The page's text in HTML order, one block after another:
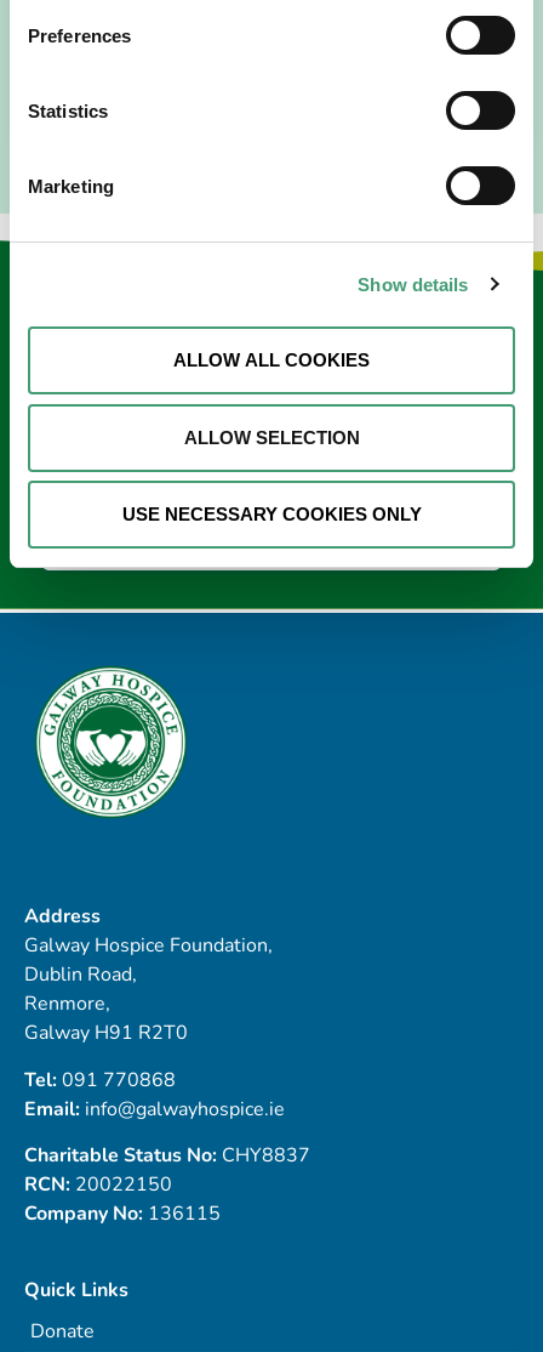
Preferences
Statistics
Marketing
Show details
ALLOW ALL COOKIES
ALLOW SELECTION
USE NECESSARY COOKIES ONLY
since 2016. I went to medical school in Cork…
Keep in touch
Sign up to our e-newsletter
Address
Galway Hospice Foundation,
Dublin Road,
Renmore,
Galway H91 R2T0
Tel:091 770868
Email: info@galwayhospice.ie
Charitable Status No: CHY8837
RCN: 20022150
Company No: 136115
Quick Links
Donate